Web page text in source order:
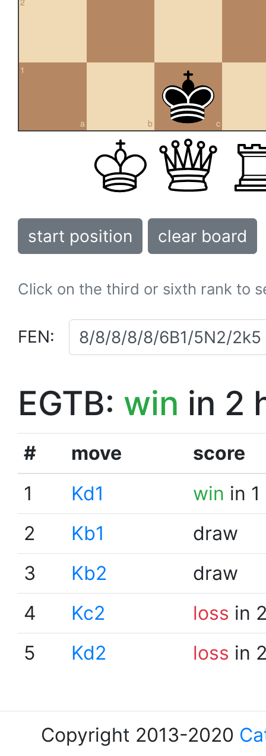
a
1
b c
start position clear board
Click on the third or sixth rank to
FEN:
EGTB: win in 2
# move
score
1
Kd1 win in
2
Kb1
draw
3
Kb2
draw
4
Kc2 loss in
5
Kd2 loss in
Copyright 2013-2020